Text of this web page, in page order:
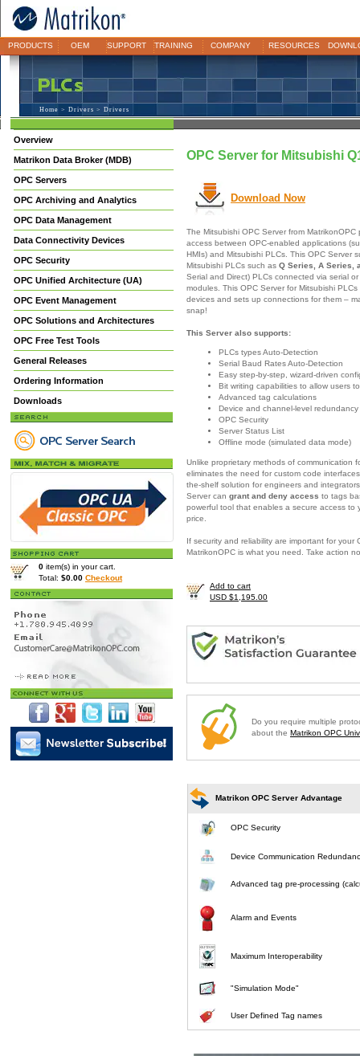
PRODUCTS OEM SUPPORT TRAINING COMPANY RESOURCES
Home > Drivers > Drivers
Overview
Matrikon Data Broker (MDB)
OPC Servers
OPC Archiving and Analytics
OPC Data Management
Data Connectivity Devices
OPC Security
OPC Unified Architecture (UA)
OPC Event Management
OPC Solutions and Architectures
OPC Free Test Tools
General Releases
Ordering Information
Downloads
0 item(s) in your cart.
Total: $0.00 Checkout
OPC Server for Mitsubishi
Download Now
The Mitsubishi OPC Server from MatrikonOPC
access between OPC-enabled applications
HMIs) and Mitsubishi PLCs. This OPC Server
Mitsubishi PLCs such as Q Series, A Series,
Serial and Direct) PLCs connected via serial
modules. This OPC Server for Mitsubishi
devices and sets up connections for them –
snap!
This Server also supports:
PLCs types Auto-Detection
Serial Baud Rates Auto-Detection
Easy step-by-step, wizard-driven
Bit writing capabilities to allow users
Advanced tag calculations
Device and channel-level redundancy
OPC Security
Server Status List
Offline mode (simulated data mode)
Unlike proprietary methods of communication
eliminates the need for custom code
the-shelf solution for engineers and
Server can grant and deny access to tags
powerful tool that enables a secure access to
price.
If security and reliability are important for your
MatrikonOPC is what you need. Take action
Add to cart
USD $1,195.00
Do you require multiple
about the Matrikon OPC
Matrikon OPC Server Advantage
OPC Security
Device Communication
Advanced tag pre-processing
Alarm and Events
Maximum Interoperability
"Simulation Mode"
User Defined Tag names